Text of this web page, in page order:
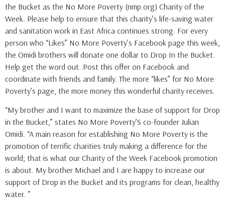
the Bucket as the No More Poverty (nmp.org) Charity of the
Week. Please help to ensure that this charity’s life-saving water
and sanitation work in East Africa continues strong. For every
person who “Likes” No More Poverty’s Facebook page this week,
the Omidi brothers will donate one dollar to Drop In the Bucket.
Help get the word out. Post this offer on Facebook and
coordinate with friends and family. The more “likes” for No More
Poverty’s page, the more money this wonderful charity receives.
“My brother and I want to maximize the base of support for Drop
in the Bucket,” states No More Poverty’S co-founder Julian
Omidi. “A main reason for establishing No More Poverty is the
promotion of terrific charities truly making a difference for the
world; that is what our Charity of the Week Facebook promotion
is about. My brother Michael and I are happy to increase our
support of Drop in the Bucket and its programs for clean, healthy
water. ”